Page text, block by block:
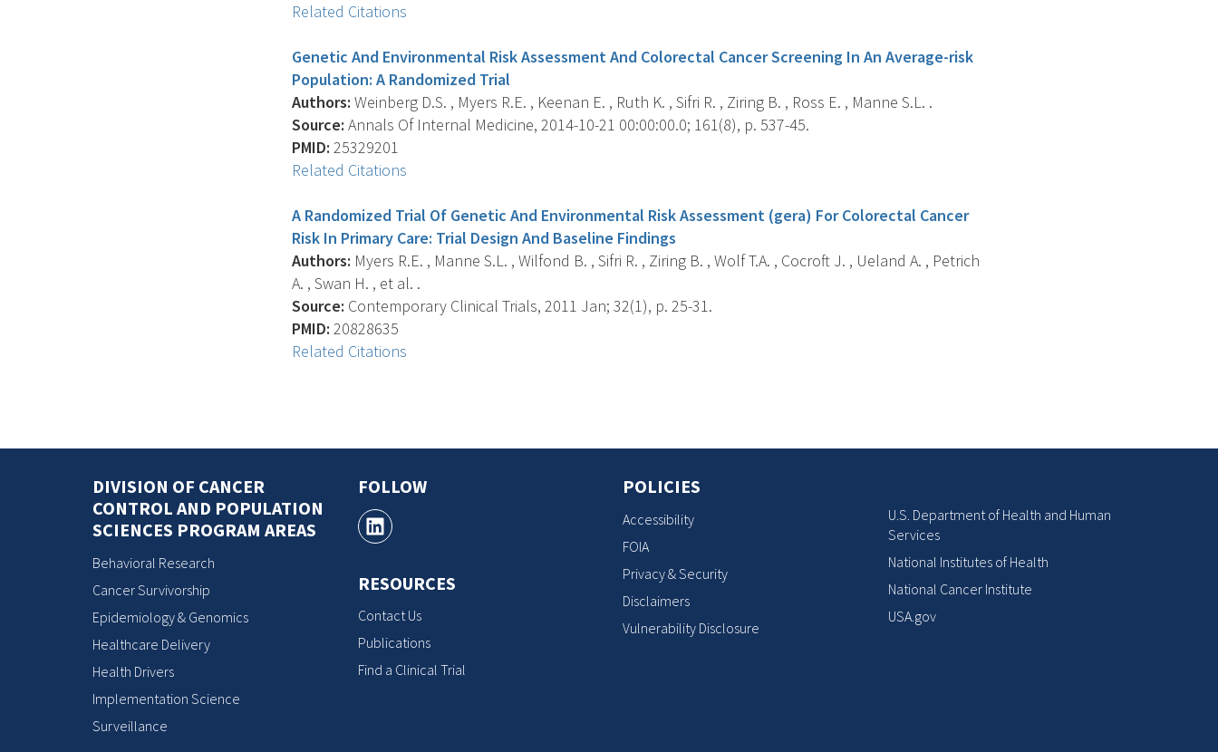
Related Citations
Genetic And Environmental Risk Assessment And Colorectal Cancer Screening In An Average-risk
Population: A Randomized Trial
Authors: Weinberg D.S. , Myers R.E. , Keenan E. , Ruth K. , Sifri R. , Ziring B. , Ross E. , Manne S.L. .
Source: Annals Of Internal Medicine, 2014-10-21 00:00:00.0; 161(8), p. 537-45.
PMID: 25329201
Related Citations
A Randomized Trial Of Genetic And Environmental Risk Assessment (gera) For Colorectal Cancer
Risk In Primary Care: Trial Design And Baseline Findings
Authors: Myers R.E. , Manne S.L. , Wilfond B. , Sifri R. , Ziring B. , Wolf T.A. , Cocroft J. , Ueland A. , Petrich
A. , Swan H. , et al. .
Source: Contemporary Clinical Trials, 2011 Jan; 32(1), p. 25-31.
PMID: 20828635
Related Citations
DIVISION OF CANCER
CONTROL AND POPULATION
SCIENCES PROGRAM AREAS
Behavioral Research
Cancer Survivorship
Epidemiology & Genomics
Healthcare Delivery
Health Drivers
Implementation Science
Surveillance
FOLLOW
RESOURCES
Contact Us
Publications
Find a Clinical Trial
POLICIES
Accessibility
FOIA
Privacy & Security
Disclaimers
Vulnerability Disclosure
U.S. Department of Health and Human
Services
National Institutes of Health
National Cancer Institute
USA.gov